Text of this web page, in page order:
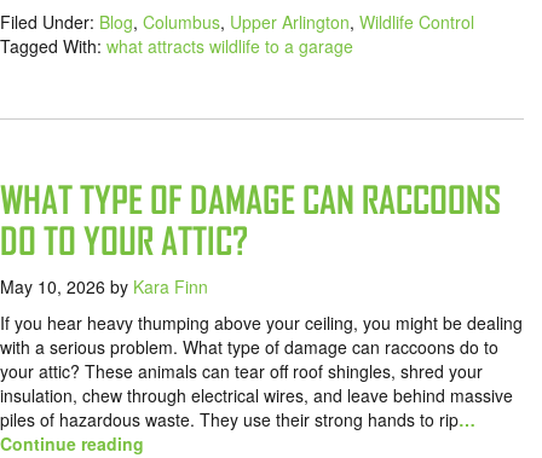
Filed Under: Blog, Columbus, Upper Arlington, Wildlife Control
Tagged With: what attracts wildlife to a garage
WHAT TYPE OF DAMAGE CAN RACCOONS
DO TO YOUR ATTIC?
May 10, 2026 by Kara Finn
If you hear heavy thumping above your ceiling, you might be dealing
with a serious problem. What type of damage can raccoons do to
your attic? These animals can tear off roof shingles, shred your
insulation, chew through electrical wires, and leave behind massive
piles of hazardous waste. They use their strong hands to rip…
Continue reading